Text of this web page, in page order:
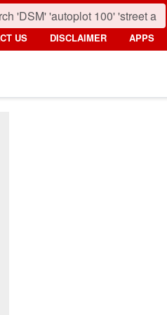
US DISCLAIMER APPS